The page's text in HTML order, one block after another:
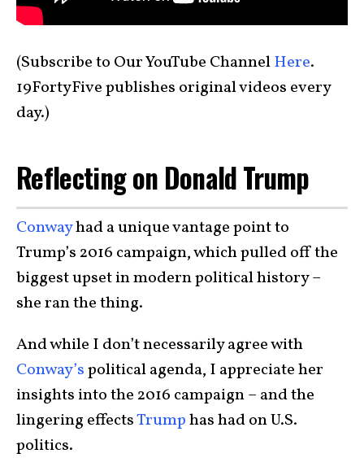
(Subscribe to Our YouTube ChannelHere.
19FortyFive publishes original videos every
day.)
Reflecting on Donald Trump
Conwayhad a unique vantage point to
Trump’s 2016 campaign, which pulled off the
biggest upset in modern political history –
she ran the thing.
And while I don’t necessarily agree with
Conway’spolitical agenda, I appreciate her
insights into the 2016 campaign – and the
lingering effectsTrumphas had on U.S.
politics.